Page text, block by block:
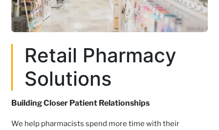
Retail Pharmacy
Solutions
Building Closer Patient Relationships
We help pharmacists spend more time with their